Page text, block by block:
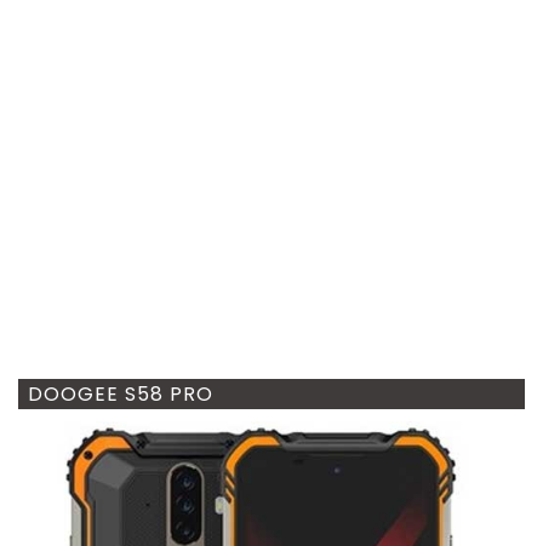
DOOGEE S58 PRO